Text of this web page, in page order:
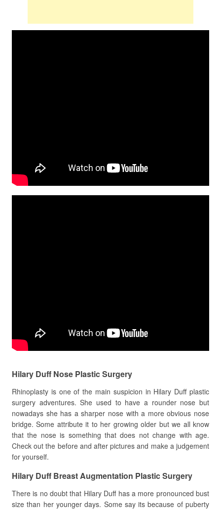
Hilary Duff Nose Plastic Surgery
Rhinoplasty is one of the main suspicion in Hilary Duff plastic
surgery adventures. She used to have a rounder nose but
nowadays she has a sharper nose with a more obvious nose
bridge. Some attribute it to her growing older but we all know
that the nose is something that does not change with age.
Check out the before and after pictures and make a judgement
for yourself.
Hilary Duff Breast Augmentation Plastic Surgery
There is no doubt that Hilary Duff has a more pronounced bust
size than her younger days. Some say its because of puberty